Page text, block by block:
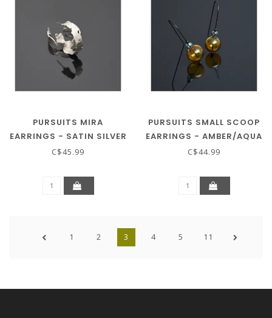
PURSUITS MIRA
EARRINGS - SATIN SILVER
C$45.99
PURSUITS SMALL SCOOP
EARRINGS - AMBER/AQUA
C$44.99
1 2 3 4 5 11